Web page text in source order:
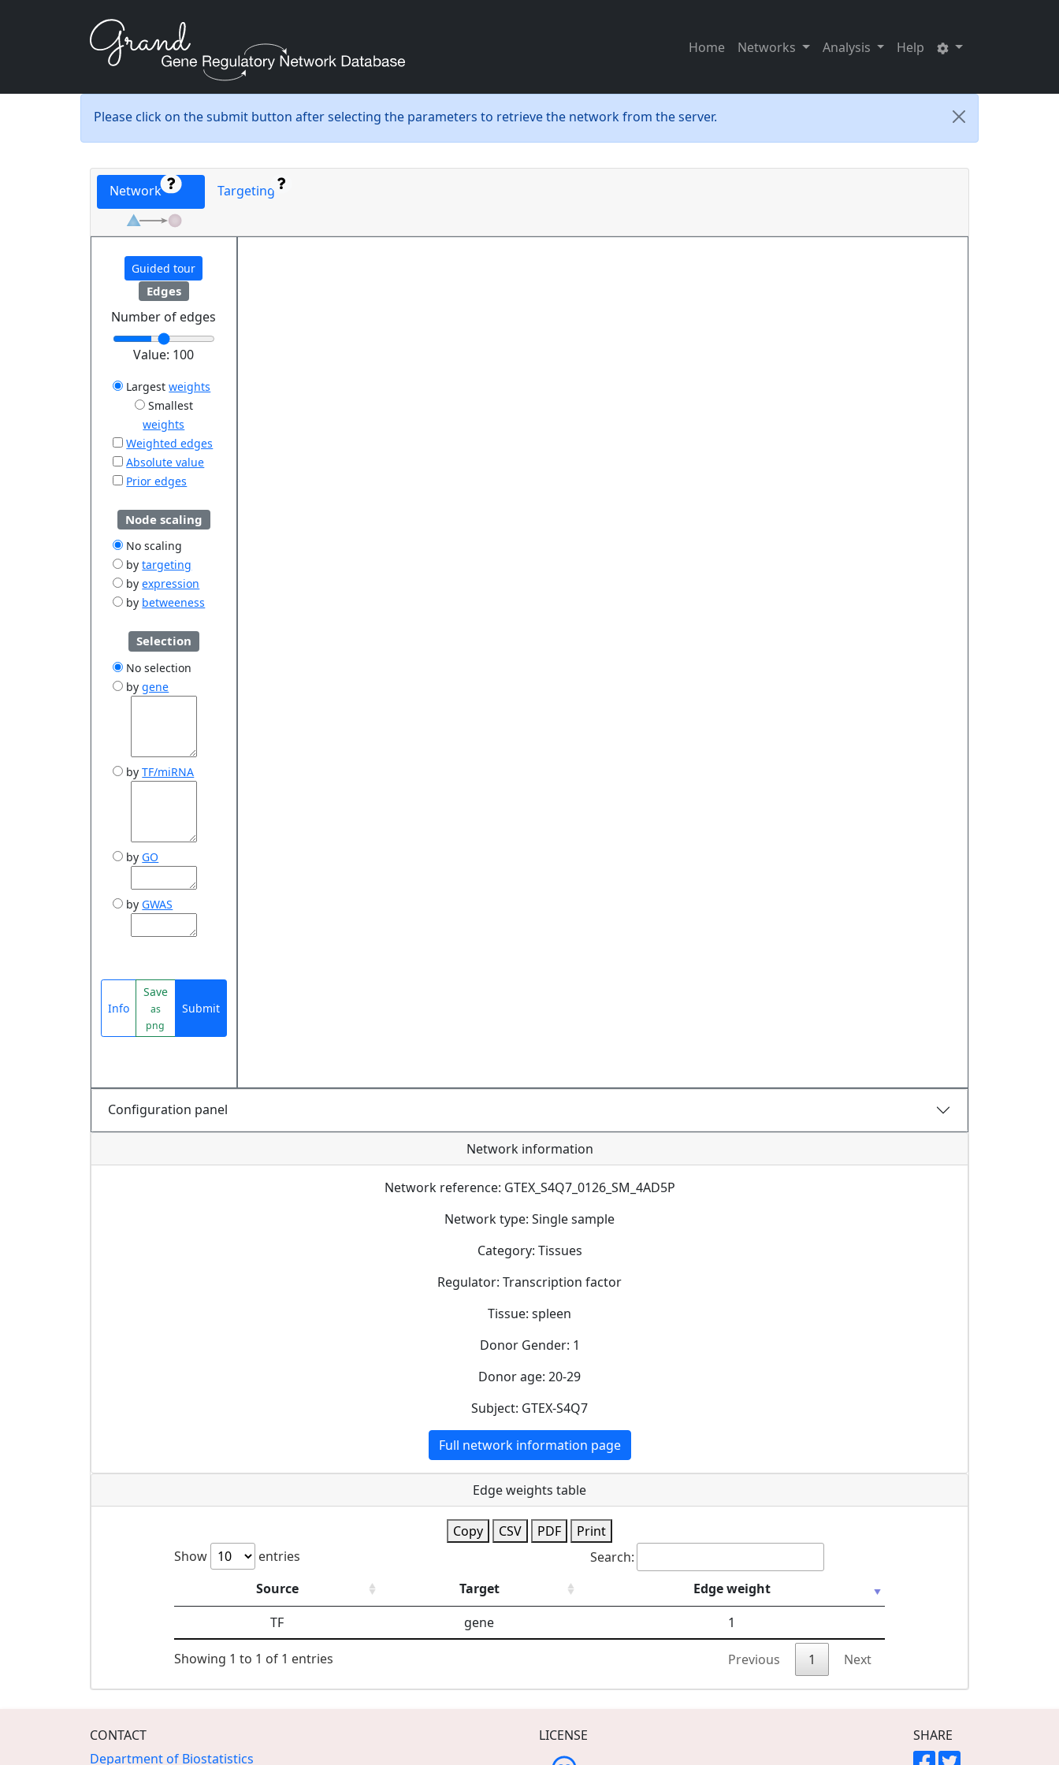
Home Networks Analysis Help
Please click on the submit button after selecting the parameters to retrieve the network from the server.
Network Targeting
Guided tour
Edges
Number of edges
Value: 100
Largest weights
Smallest
weights
Weighted edges
Absolute value
Prior edges
Node scaling
No scaling
bytargeting
byexpression
by betweeness
Selection
No selection
bygene
byTF/miRNA
by GO
by GWAS
Info
Save
as
png
Submit
Configuration panel
Network information
Network reference: GTEX_S4Q7_0126_SM_4AD5P
Network type: Single sample
Category: Tissues
Regulator: Transcription factor
Tissue: spleen
Donor Gender: 1
Donor age: 20-29
Subject: GTEX-S4Q7
Full network information page
Edge weights table
Copy CSV PDF
Print
Show
entries
Search:
Source
Target
Edge weight
TF
gene 1
Showing 1 to 1 of 1 entries Previous 1 Next
CONTACT
Department of Biostatistics
LICENSE SHARE